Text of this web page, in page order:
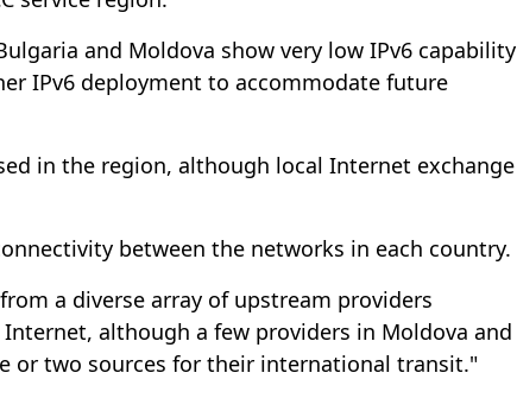
and Moldova show very low IPv6 capability
IPv6 deployment to accommodate future
in the region, although local Internet exchange
between the networks in each country.
a diverse array of upstream providers
although a few providers in Moldova and
or two sources for their international transit."